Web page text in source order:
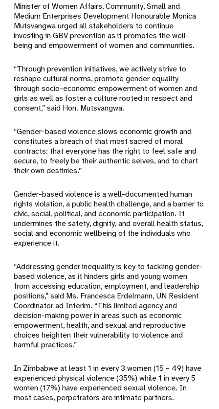
Minister of Women Affairs, Community, Small and
Medium Enterprises Development Honourable Monica
Mutsvangwa urged all stakeholders to continue
investing in GBV prevention as it promotes the well-
being and empowerment of women and communities.
“Through prevention initiatives, we actively strive to
reshape cultural norms, promote gender equality
through socio-economic empowerment of women and
girls as well as foster a culture rooted in respect and
consent,” said Hon. Mutsvangwa.
“Gender-based violence slows economic growth and
constitutes a breach of that most sacred of moral
contracts: that everyone has the right to feel safe and
secure, to freely be their authentic selves, and to chart
their own destinies.”
Gender-based violence is a well-documented human
rights violation, a public health challenge, and a barrier to
civic, social, political, and economic participation. It
undermines the safety, dignity, and overall health status,
social and economic wellbeing of the individuals who
experience it.
“Addressing gender inequality is key to tackling gender-
based violence, as it hinders girls and young women
from accessing education, employment, and leadership
positions,” said Ms. Francesca Erdelmann, UN Resident
Coordinator ad Interim. “This limited agency and
decision-making power in areas such as economic
empowerment, health, and sexual and reproductive
choices heighten their vulnerability to violence and
harmful practices.”
In Zimbabwe at least 1 in every 3 women (15 – 49) have
experienced physical violence (35%) while 1 in every 5
women (17%) have experienced sexual violence. In
most cases, perpetrators are intimate partners.